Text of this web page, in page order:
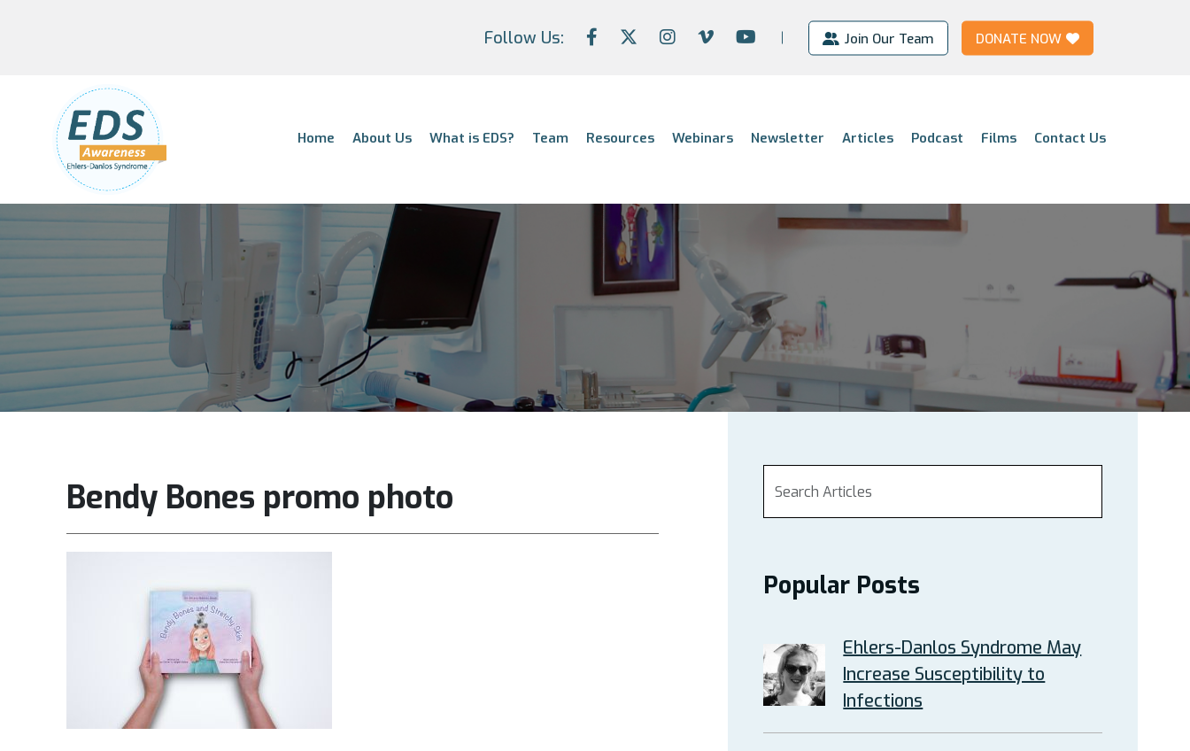
Follow Us: Join Our Team DONATE NOW
Home About Us What is EDS? Team Resources Webinars Newsletter Articles Podcast Films Contact Us
Bendy Bones promo photo
Popular Posts
Ehlers-Danlos Syndrome May
Increase Susceptibility to
Infections